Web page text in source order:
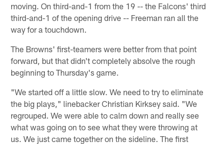
moving. On third-and-1 from the 19 -- the Falcons' third
third-and-1 of the opening drive -- Freeman ran all the
way for a touchdown.
The Browns' first-teamers were better from that point
forward, but that didn't completely absolve the rough
beginning to Thursday's game.
"We started off a little slow. We need to try to eliminate
the big plays," linebacker Christian Kirksey said. "We
regrouped. We were able to calm down and really see
what was going on to see what they were throwing at
us. We just came together on the sideline. The first